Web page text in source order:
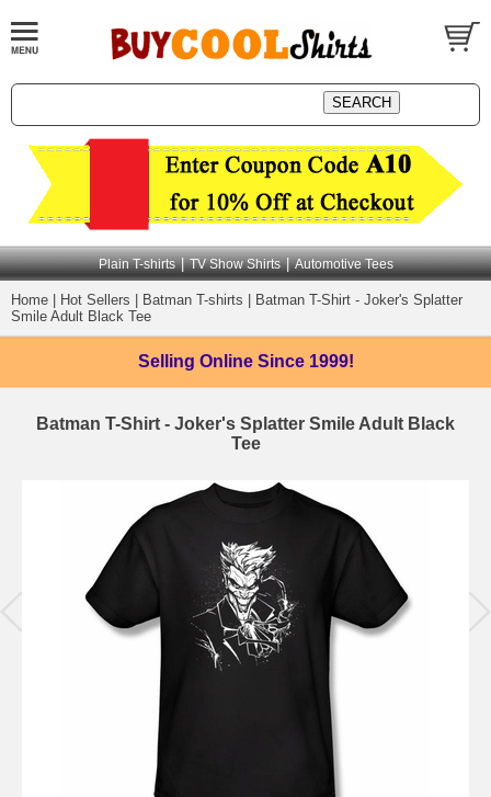
Plain T-shirts | TV Show Shirts | Automotive Tees
Home Hot Sellers Batman T-shirts
Batman T-Shirt - Joker's Splatter
Smile Adult Black Tee
Selling Online Since 1999!
Batman T-Shirt - Joker's Splatter Smile Adult Black
Tee